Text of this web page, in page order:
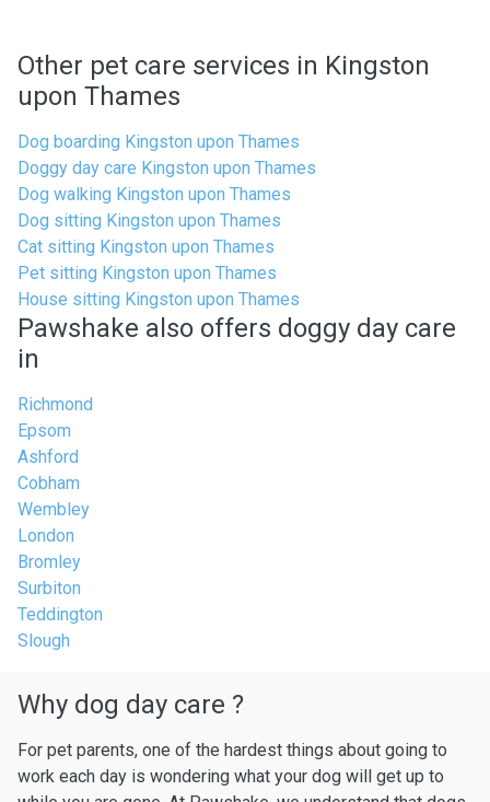
Other pet care services in Kingston
upon Thames
Dog boarding Kingston upon Thames
Doggy day care Kingston upon Thames
Dog walking Kingston upon Thames
Dog sitting Kingston upon Thames
Cat sitting Kingston upon Thames
Pet sitting Kingston upon Thames
House sitting Kingston upon Thames
Pawshake also offers doggy day care
in
Richmond
Epsom
Ashford
Cobham
Wembley
London
Bromley
Surbiton
Teddington
Slough
Why dog day care ?
For pet parents, one of the hardest things about going to
work each day is wondering what your dog will get up to